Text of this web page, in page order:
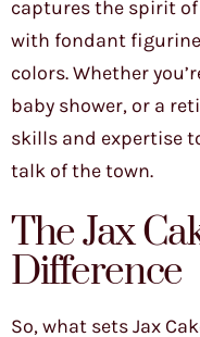
captures the spirit
with fondant
colors. Whether
baby shower, or a
skills and expertise
talk of the town.
The Jax
Difference
So, what sets Jax